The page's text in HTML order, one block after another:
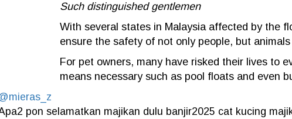
Such distinguished gentlemen
With several states in Malaysia affected by the
ensure the safety of not only people, but
For pet owners, many have risked their lives to
means necessary such as pool floats and even
pon selamatkan majikan dulu banjir2025 cat kucing